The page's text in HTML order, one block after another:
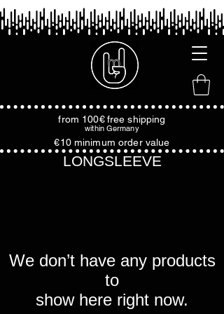
from 100€ free shipping
withinGermany
€10 minimum order value
LONGSLEEVE
We don’t have any products
to
show here right now.